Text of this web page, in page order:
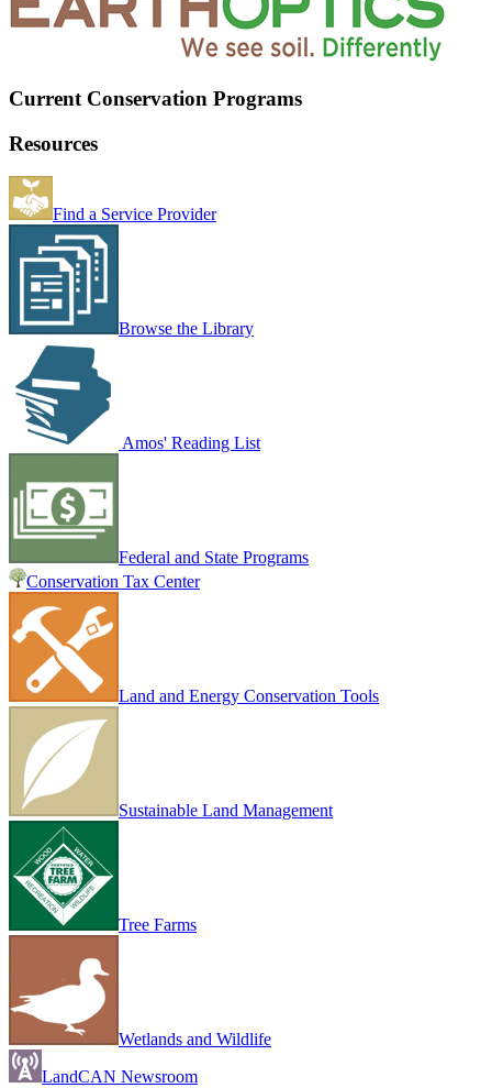
Current Conservation Programs
Resources
Find a Service Provider
Browse the Library
Amos' Reading List
Federal and State Programs
Conservation Tax Center
Land and Energy Conservation Tools
Sustainable Land Management
Tree Farms
Wetlands and Wildlife
LandCAN Newsroom